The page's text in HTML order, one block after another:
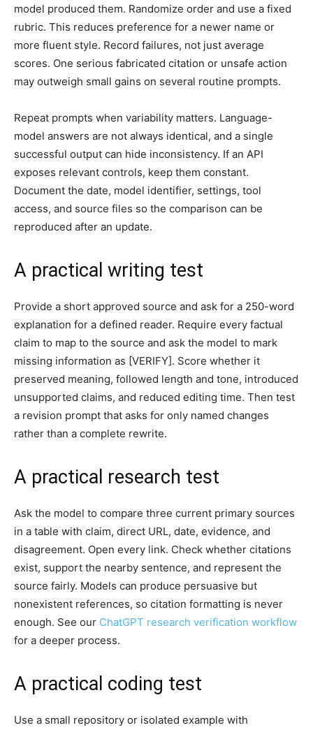
model produced them. Randomize order and use a fixed
rubric. This reduces preference for a newer name or
more fluent style. Record failures, not just average
scores. One serious fabricated citation or unsafe action
may outweigh small gains on several routine prompts.
Repeat prompts when variability matters. Language-
model answers are not always identical, and a single
successful output can hide inconsistency. If an API
exposes relevant controls, keep them constant.
Document the date, model identifier, settings, tool
access, and source files so the comparison can be
reproduced after an update.
A practical writing test
Provide a short approved source and ask for a 250-word
explanation for a defined reader. Require every factual
claim to map to the source and ask the model to mark
missing information as [VERIFY]. Score whether it
preserved meaning, followed length and tone, introduced
unsupported claims, and reduced editing time. Then test
a revision prompt that asks for only named changes
rather than a complete rewrite.
A practical research test
Ask the model to compare three current primary sources
in a table with claim, direct URL, date, evidence, and
disagreement. Open every link. Check whether citations
exist, support the nearby sentence, and represent the
source fairly. Models can produce persuasive but
nonexistent references, so citation formatting is never
enough. See our ChatGPT research verification workflow
for a deeper process.
A practical coding test
Use a small repository or isolated example with